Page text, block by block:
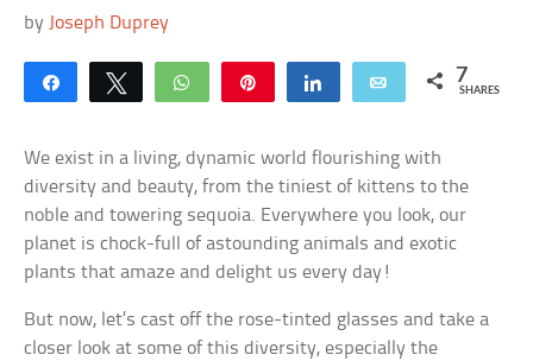
by Joseph Duprey
Share Tweet WhatsApp Share Email 7
SHARES
We exist in a living, dynamic world flourishing with
diversity and beauty, from the tiniest of kittens to the
noble and towering sequoia. Everywhere you look, our
planet is chock-full of astounding animals and exotic
plants that amaze and delight us every day!
But now, let’s cast off the rose-tinted glasses and take a
closer look at some of this diversity, especially the